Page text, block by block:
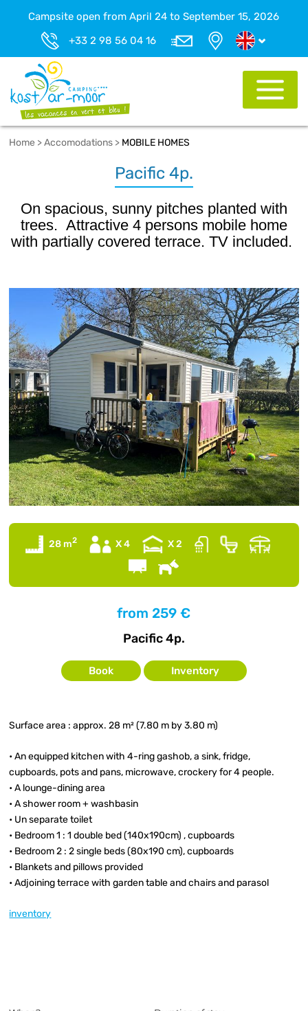
Campsite open from April 24 to September 15, 2026
+33 2 98 56 04 16
Home >Accomodations > MOBILE HOMES
Pacific 4p.
On spacious, sunny pitches planted with
trees. Attractive 4 persons mobile home
with partially covered terrace. TV included.
28 m2 X 4 X 2
from 259 €
Pacific 4p.
Book Inventory
Surface area : approx. 28 m² (7.80 m by 3.80 m)
• An equipped kitchen with 4-ring gashob, a sink, fridge,
cupboards, pots and pans, microwave, crockery for 4 people.
• A lounge-dining area
• A shower room + washbasin
• Un separate toilet
• Bedroom 1 : 1 double bed (140x190cm) , cupboards
• Bedroom 2 : 2 single beds (80x190 cm), cupboards
• Blankets and pillows provided
• Adjoining terrace with garden table and chairs and parasol
inventory